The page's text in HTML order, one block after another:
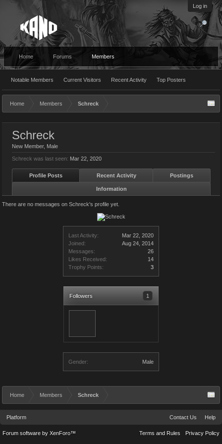
Log in
Home Forums Members
Notable Members Current Visitors Recent Activity Top Posters
Home Members Schreck
Last Activity:
Mar 22, 2020
Joined:
Aug 24, 2014
Messages:
26
Likes Received:
14
Trophy Points:
3
Followers 1
Gender: Male
Schreck
New Member, Male
Schreck was last seen: Mar 22, 2020
Profile Posts Recent Activity Postings
Information
There are no messages on Schreck's profile yet.
Home Members Schreck
Platform Contact Us Help
Terms and Rules Privacy Policy
Forum software by XenForo™